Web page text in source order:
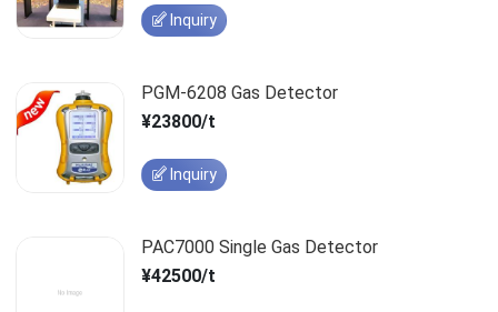
Inquiry
PGM-6208 Gas Detector
¥23800/t
Inquiry
PAC7000 Single Gas Detector
¥42500/t